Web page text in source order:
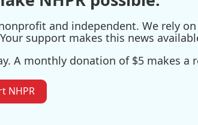
and independent. We rely
support makes this news
A monthly donation of $5 makes a
NHPR